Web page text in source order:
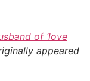
of ‘love
appeared